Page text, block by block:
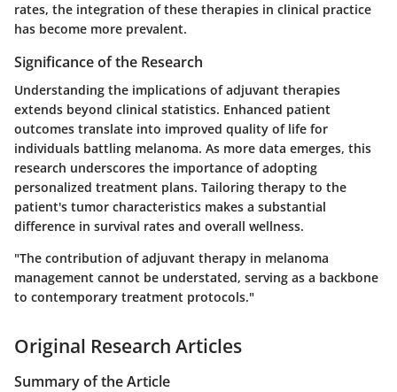
rates, the integration of these therapies in clinical practice
has become more prevalent.
Significance of the Research
Understanding the implications of adjuvant therapies
extends beyond clinical statistics. Enhanced patient
outcomes translate into improved quality of life for
individuals battling melanoma. As more data emerges, this
research underscores the importance of adopting
personalized treatment plans. Tailoring therapy to the
patient's tumor characteristics makes a substantial
difference in survival rates and overall wellness.
"The contribution of adjuvant therapy in melanoma
management cannot be understated, serving as a backbone
to contemporary treatment protocols."
Original Research Articles
Summary of the Article